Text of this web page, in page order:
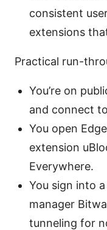
consistent
extensions
Practical run-
You’re on
and connect
You open
extension
Everywhere.
You sign into
manager
tunneling for